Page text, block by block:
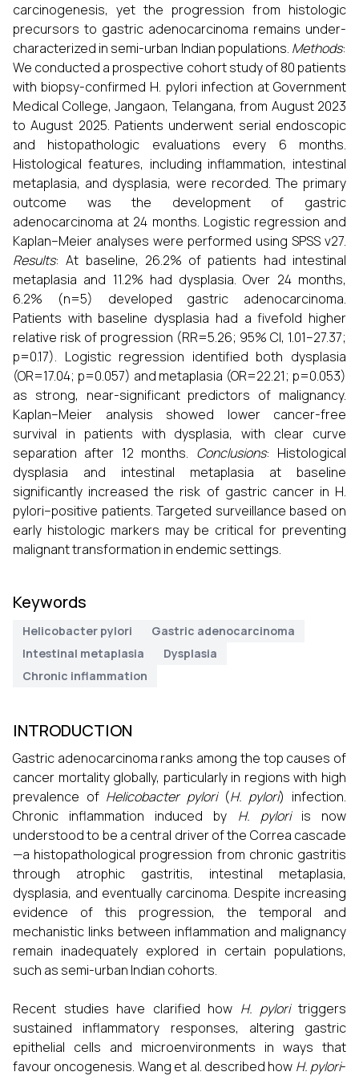
carcinogenesis, yet the progression from histologic
precursors to gastric adenocarcinoma remains under-
characterized in semi-urban Indian populations. Methods:
We conducted a prospective cohort study of 80 patients
with biopsy-confirmed H. pylori infection at Government
Medical College, Jangaon, Telangana, from August 2023
to August 2025. Patients underwent serial endoscopic
and histopathologic evaluations every 6 months.
Histological features, including inflammation, intestinal
metaplasia, and dysplasia, were recorded. The primary
outcome was the development of gastric
adenocarcinoma at 24 months. Logistic regression and
Kaplan–Meier analyses were performed using SPSS v27.
Results: At baseline, 26.2% of patients had intestinal
metaplasia and 11.2% had dysplasia. Over 24 months,
6.2% (n=5) developed gastric adenocarcinoma.
Patients with baseline dysplasia had a fivefold higher
relative risk of progression (RR=5.26; 95% CI, 1.01–27.37;
p=0.17). Logistic regression identified both dysplasia
(OR=17.04; p=0.057) and metaplasia (OR=22.21; p=0.053)
as strong, near-significant predictors of malignancy.
Kaplan–Meier analysis showed lower cancer-free
survival in patients with dysplasia, with clear curve
separation after 12 months. Conclusions: Histological
dysplasia and intestinal metaplasia at baseline
significantly increased the risk of gastric cancer in H.
pylori–positive patients. Targeted surveillance based on
early histologic markers may be critical for preventing
malignant transformation in endemic settings.
Keywords
Helicobacter pylori
Gastric adenocarcinoma
Intestinal metaplasia
Dysplasia
Chronic inflammation
INTRODUCTION
Gastric adenocarcinoma ranks among the top causes of
cancer mortality globally, particularly in regions with high
prevalence of Helicobacter pylori(H. pylori) infection.
Chronic inflammation induced by H. pyloriis now
understood to be a central driver of the Correa cascade
—a histopathological progression from chronic gastritis
through atrophic gastritis, intestinal metaplasia,
dysplasia, and eventually carcinoma. Despite increasing
evidence of this progression, the temporal and
mechanistic links between inflammation and malignancy
remain inadequately explored in certain populations,
such as semi-urban Indian cohorts.
Recent studies have clarified how H. pyloritriggers
sustained inflammatory responses, altering gastric
epithelial cells and microenvironments in ways that
favour oncogenesis. Wang et al. described how H. pylori-